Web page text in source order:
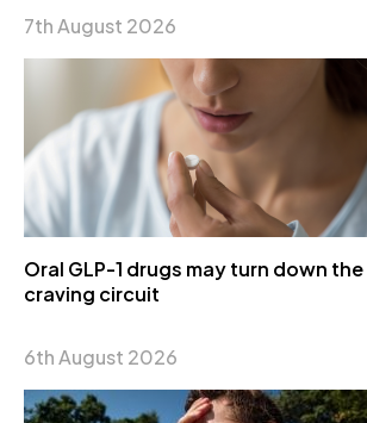
7th August 2026
Oral GLP-1 drugs may turn down
craving circuit
6th August 2026